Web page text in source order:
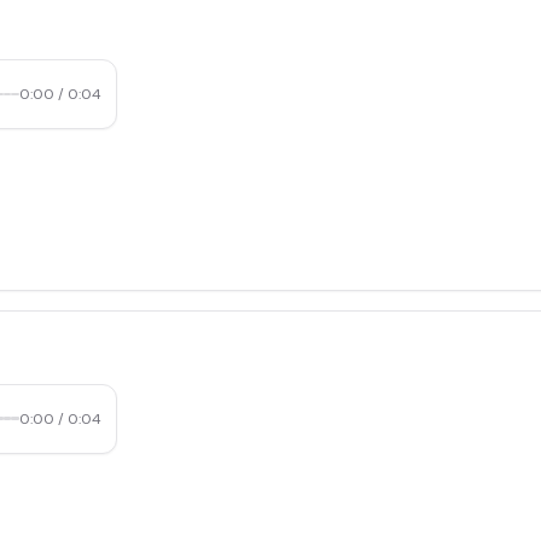
0:00 / 0:04
0:00 / 0:04